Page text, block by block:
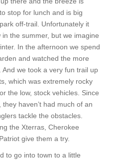
stop for lunch and is big
off-trail. Unfortunately it
the summer, but we imagine
In the afternoon we spend
and watched the more
we took a very fun trail up
which was extremely rocky
the low, stock vehicles. Since
haven’t had much of an
tackle the obstacles.
the Xterras, Cherokee
give them a try.
to go into town to a little